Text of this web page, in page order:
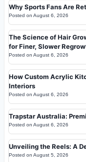
Why Sports Fans Are
Posted on August 6, 2026
The Science of Hair
for Finer, Slower
Posted on August 6, 2026
How Custom Acrylic
Interiors
Posted on August 6, 2026
Trapstar Australia:
Posted on August 6, 2026
Unveiling the Reels: A
Posted on August 5, 2026